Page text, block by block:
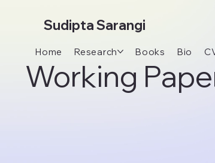
Sudipta Sarangi
Home Research Books Bio
Working